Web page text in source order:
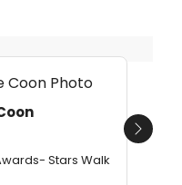
Stars Walk
Next